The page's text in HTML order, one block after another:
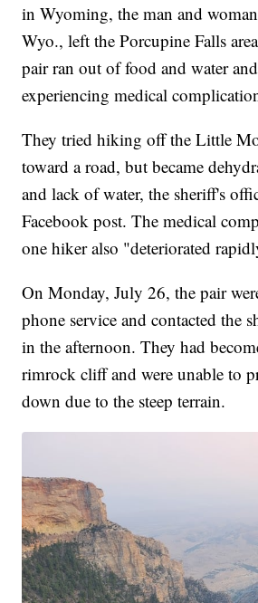
in Wyoming, the man and
Wyo., left the Porcupine Falls
pair ran out of food and water
experiencing medical
They tried hiking off the Little
toward a road, but became
and lack of water, the sheriff's
Facebook post. The medical
one hiker also "deteriorated
On Monday, July 26, the pair
phone service and contacted the
in the afternoon. They had
rimrock cliff and were unable to
down due to the steep terrain.